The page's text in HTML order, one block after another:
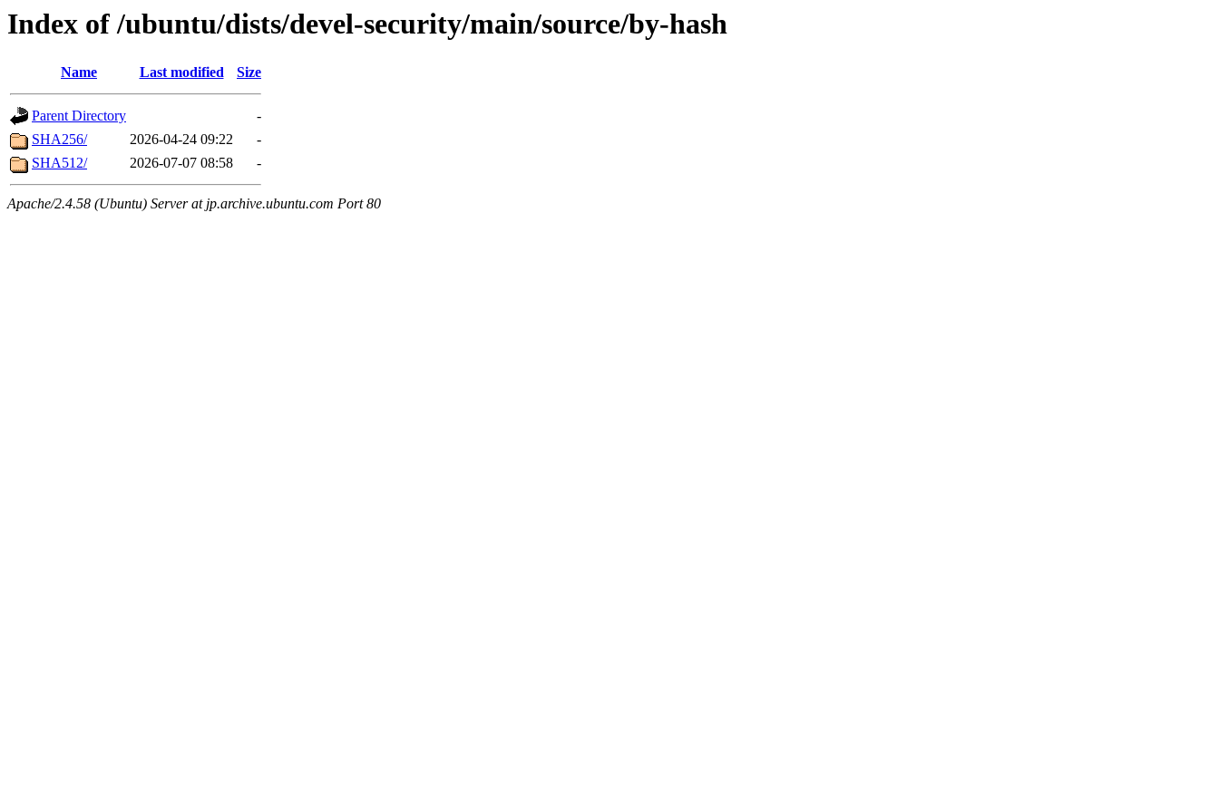
Index of /ubuntu/dists/devel-security/main/source/by-hash
Name Last modified Size
Parent Directory
-
SHA256/
2026-04-24 09:22
-
SHA512/
2026-07-07 08:58 -
Apache/2.4.58 (Ubuntu) Server at jp.archive.ubuntu.com Port 80